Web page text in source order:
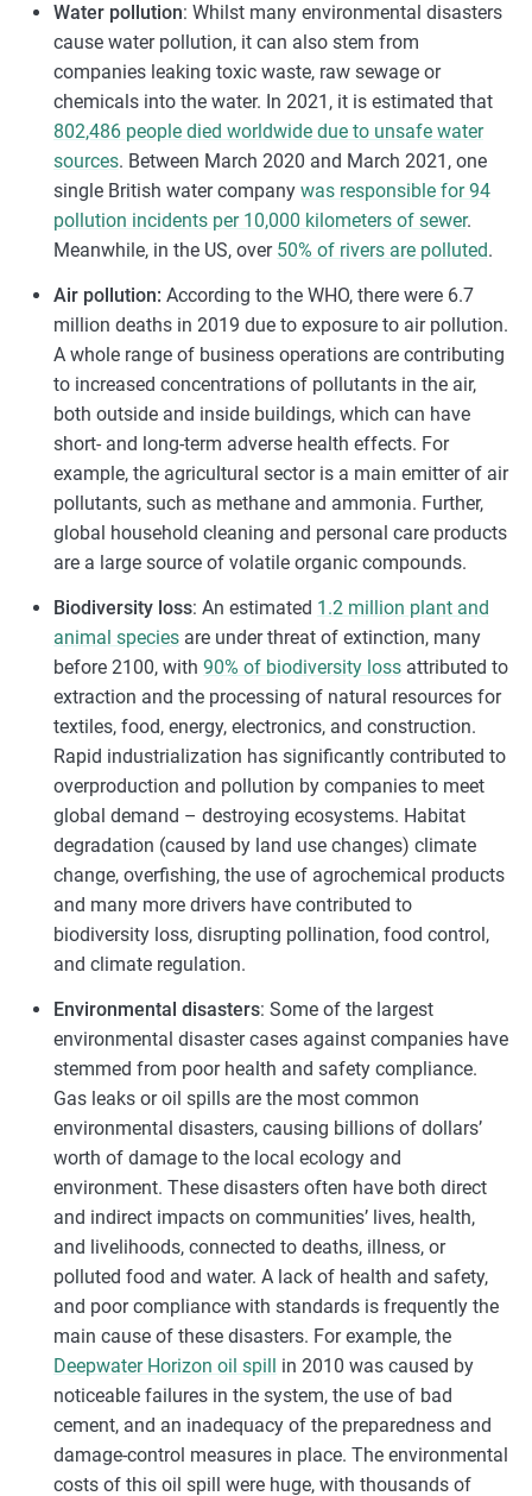
Water pollution: Whilst many environmental disasters
cause water pollution, it can also stem from
companies leaking toxic waste, raw sewage or
chemicals into the water. In 2021, it is estimated that
802,486 people died worldwide due to unsafe water
sources. Between March 2020 and March 2021, one
single British water company was responsible for 94
pollution incidents per 10,000 kilometers of sewer.
Meanwhile, in the US, over 50% of rivers are polluted.
Air pollution: According to the WHO, there were 6.7
million deaths in 2019 due to exposure to air pollution.
A whole range of business operations are contributing
to increased concentrations of pollutants in the air,
both outside and inside buildings, which can have
short- and long-term adverse health effects. For
example, the agricultural sector is a main emitter of air
pollutants, such as methane and ammonia. Further,
global household cleaning and personal care products
are a large source of volatile organic compounds.
Biodiversity loss: An estimated 1.2 million plant and
animal speciesare under threat of extinction, many
before 2100, with 90% of biodiversity lossattributed to
extraction and the processing of natural resources for
textiles, food, energy, electronics, and construction.
Rapid industrialization has significantly contributed to
overproduction and pollution by companies to meet
global demand – destroying ecosystems. Habitat
degradation (caused by land use changes) climate
change, overfishing, the use of agrochemical products
and many more drivers have contributed to
biodiversity loss, disrupting pollination, food control,
and climate regulation.
Environmental disasters: Some of the largest
environmental disaster cases against companies have
stemmed from poor health and safety compliance.
Gas leaks or oil spills are the most common
environmental disasters, causing billions of dollars’
worth of damage to the local ecology and
environment. These disasters often have both direct
and indirect impacts on communities’ lives, health,
and livelihoods, connected to deaths, illness, or
polluted food and water. A lack of health and safety,
and poor compliance with standards is frequently the
main cause of these disasters. For example, the
Deepwater Horizon oil spill
in 2010 was caused by
noticeable failures in the system, the use of bad
cement, and an inadequacy of the preparedness and
damage-control measures in place. The environmental
costs of this oil spill were huge, with thousands of